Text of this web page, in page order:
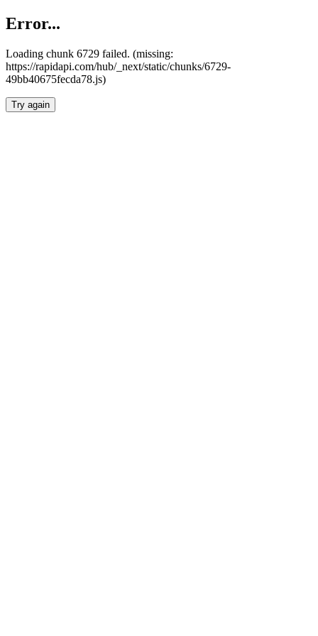
Error...
Loading chunk 6729 failed. (missing:
https://rapidapi.com/hub/_next/static/chunks/6729-
49bb40675fecda78.js)
Try again